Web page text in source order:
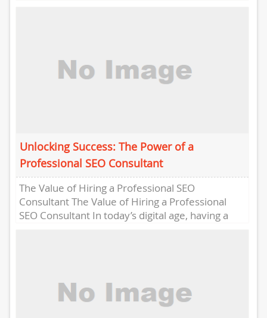
Unlocking Success: The Power of a
Professional SEO Consultant
The Value of Hiring a Professional SEO
Consultant The Value of Hiring a Professional
SEO Consultant In today’s digital age, having a